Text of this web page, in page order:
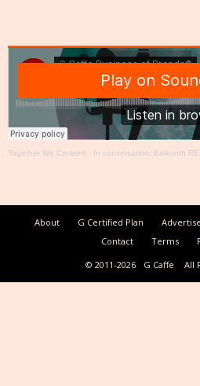
Together We Create® · In conversation: Baikunth
About G Certified Plan Advertise
Contact
Terms
© 2011-2026
G Caffe All